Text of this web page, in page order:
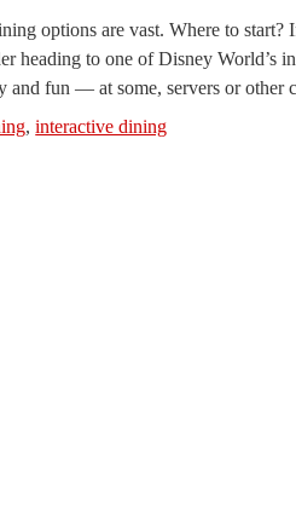
options are vast. Where to start?
heading to one of Disney World’s
and fun — at some, servers or other
,interactive dining